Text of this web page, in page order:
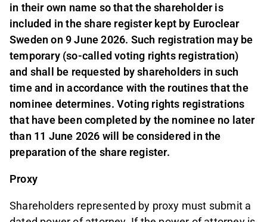
in their own name so that the shareholder is
included in the share register kept by Euroclear
Sweden on 9 June 2026. Such registration may be
temporary (so-called voting rights registration)
and shall be requested by shareholders in such
time and in accordance with the routines that the
nominee determines. Voting rights registrations
that have been completed by the nominee no later
than 11 June 2026 will be considered in the
preparation of the share register.
Proxy
Shareholders represented by proxy must submit a